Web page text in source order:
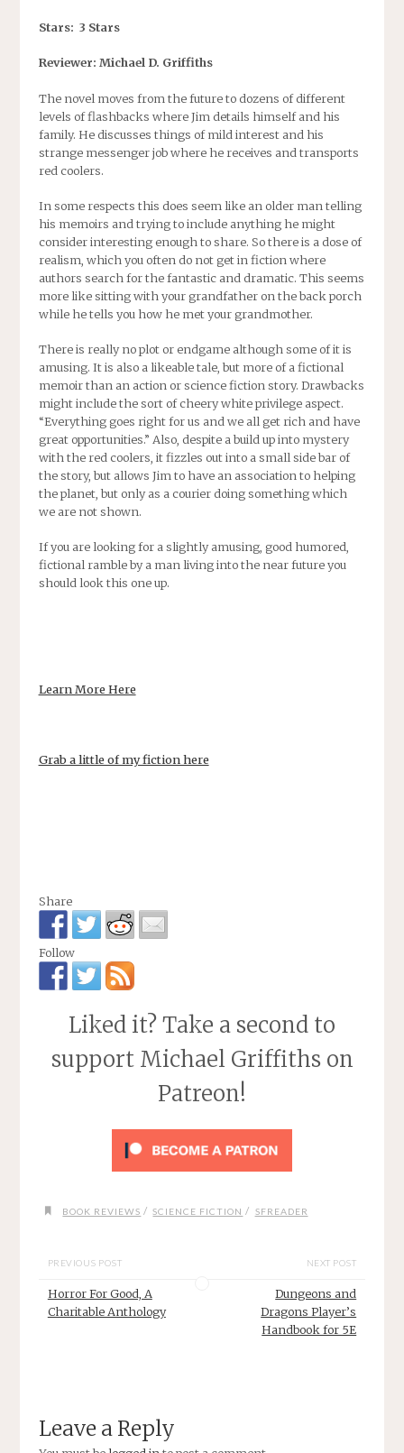
Stars: 3 Stars
Reviewer: Michael D. Griffiths
The novel moves from the future to dozens of different
levels of flashbacks where Jim details himself and his
family. He discusses things of mild interest and his
strange messenger job where he receives and transports
red coolers.
In some respects this does seem like an older man telling
his memoirs and trying to include anything he might
consider interesting enough to share. So there is a dose of
realism, which you often do not get in fiction where
authors search for the fantastic and dramatic. This seems
more like sitting with your grandfather on the back porch
while he tells you how he met your grandmother.
There is really no plot or endgame although some of it is
amusing. It is also a likeable tale, but more of a fictional
memoir than an action or science fiction story. Drawbacks
might include the sort of cheery white privilege aspect.
“Everything goes right for us and we all get rich and have
great opportunities.” Also, despite a build up into mystery
with the red coolers, it fizzles out into a small side bar of
the story, but allows Jim to have an association to helping
the planet, but only as a courier doing something which
we are not shown.
If you are looking for a slightly amusing, good humored,
fictional ramble by a man living into the near future you
should look this one up.
Learn More Here
Grab a little of my fiction here
Share
Follow
Liked it? Take a second to
support Michael Griffiths on
Patreon!
BOOK REVIEWS / SCIENCE FICTION / SFREADER
PREVIOUS POST
Horror For Good, A
Charitable Anthology
NEXT POST
Dungeons and
Dragons Player’s
Handbook for 5E
Leave a Reply